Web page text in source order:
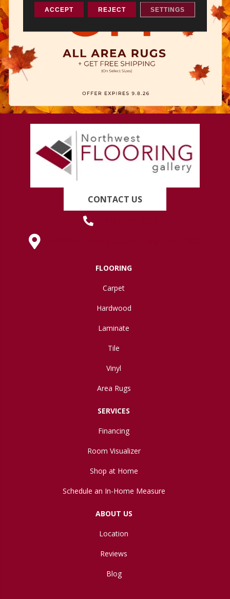
CONTACT US
FLOORING
Carpet
Hardwood
Laminate
Tile
Vinyl
Area Rugs
SERVICES
Financing
Room Visualizer
Shop at Home
Schedule an In-Home Measure
ABOUT US
Location
Reviews
Blog
ACCEPT REJECT SETTINGS